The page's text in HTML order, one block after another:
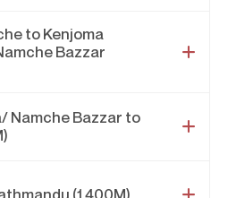
to Kenjoma
Bazzar
Namche Bazzar to